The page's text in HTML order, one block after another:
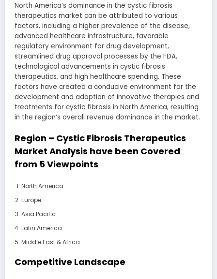
North America’s dominance in the cystic fibrosis
therapeutics market can be attributed to various
factors, including a higher prevalence of the disease,
advanced healthcare infrastructure, favorable
regulatory environment for drug development,
streamlined drug approval processes by the FDA,
technological advancements in cystic fibrosis
therapeutics, and high healthcare spending. These
factors have created a conducive environment for the
development and adoption of innovative therapies and
treatments for cystic fibrosis in North America, resulting
in the region’s overall revenue dominance in the market.
Region – Cystic Fibrosis Therapeutics
Market Analysis have been Covered
from 5 Viewpoints
North America
Europe
Asia Pacific
Latin America
Middle East & Africa
Competitive Landscape